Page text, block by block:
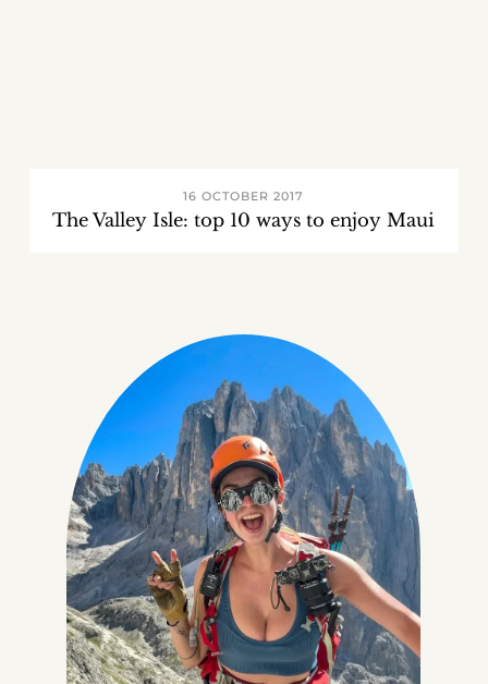
16 OCTOBER 2017
The Valley Isle: top 10 ways to enjoy Maui